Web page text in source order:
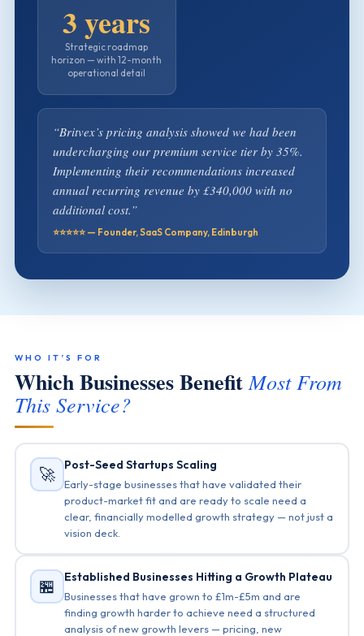
3 years
Strategic roadmap
horizon — with 12-month
operational detail
“Britvex’s pricing analysis showed we had been
undercharging our premium service tier by 35%.
Implementing their recommendations increased
annual recurring revenue by £340,000 with no
additional cost.”
⭐⭐⭐⭐⭐ — Founder, SaaS Company, Edinburgh
WHO IT’S FOR
Which Businesses BenefitMost From
This Service?
🚀 Post-Seed Startups Scaling
Early-stage businesses that have validated their
product-market fit and are ready to scale need a
clear, financially modelled growth strategy — not just a
vision deck.
🏪 Established Businesses Hitting a Growth Plateau
Businesses that have grown to £1m-£5m and are
finding growth harder to achieve need a structured
analysis of new growth levers — pricing, new